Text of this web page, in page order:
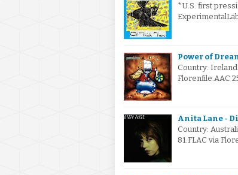
*U.S. first
Power of
Country:
Florenfile.AAC
Anita Lane -
Country:
81.FLAC via